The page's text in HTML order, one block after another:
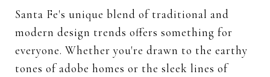
Santa Fe's unique blend of traditional and
modern design trends offers something for
everyone. Whether you're drawn to the earthy
tones of adobe homes or the sleek lines of